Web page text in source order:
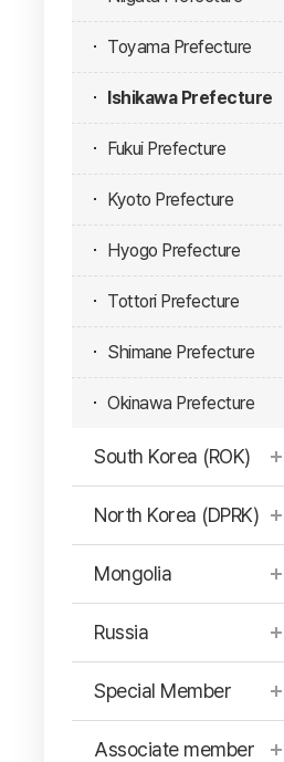
Toyama Prefecture
Ishikawa Prefecture
Fukui Prefecture
Kyoto Prefecture
Hyogo Prefecture
Tottori Prefecture
Shimane Prefecture
Okinawa Prefecture
South Korea (ROK)
North Korea (DPRK)
Mongolia
Russia
Special Member
Associate member